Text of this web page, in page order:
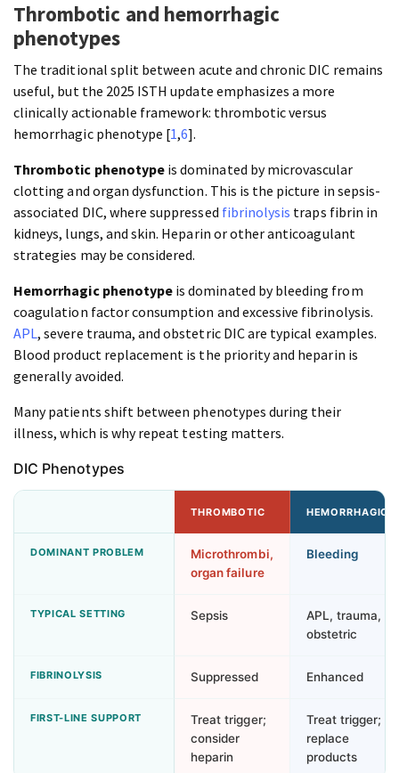
Thrombotic and hemorrhagic
phenotypes
The traditional split between acute and chronic DIC remains
useful, but the 2025 ISTH update emphasizes a more
clinically actionable framework: thrombotic versus
hemorrhagic phenotype [1,6].
Thrombotic phenotype is dominated by microvascular
clotting and organ dysfunction. This is the picture in sepsis-
associated DIC, where suppressed fibrinolysis traps fibrin in
kidneys, lungs, and skin. Heparin or other anticoagulant
strategies may be considered.
Hemorrhagic phenotype is dominated by bleeding from
coagulation factor consumption and excessive fibrinolysis.
APL, severe trauma, and obstetric DIC are typical examples.
Blood product replacement is the priority and heparin is
generally avoided.
Many patients shift between phenotypes during their
illness, which is why repeat testing matters.
DIC Phenotypes
THROMBOTIC HEMORRHAGIC
DOMINANT PROBLEM
Microthrombi,
organ failure
Bleeding
TYPICAL SETTING Sepsis
APL, trauma,
obstetric
FIBRINOLYSIS Suppressed Enhanced
FIRST-LINE SUPPORT
Treat trigger;
consider
heparin
Treat trigger;
replace
products